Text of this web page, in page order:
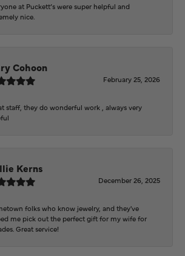
at Puckett’s were super helpful and
nice.
Cohoon
February 25, 2026
staff, they do wonderful work , always very
Kerns
December 26, 2025
folks who know jewelry, and they've
me pick out the perfect gift for my wife for
Great service!